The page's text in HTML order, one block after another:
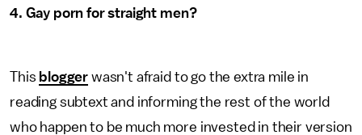
4. Gay porn for straight men?
This blogger wasn't afraid to go the extra mile in
reading subtext and informing the rest of the world
who happen to be much more invested in their version